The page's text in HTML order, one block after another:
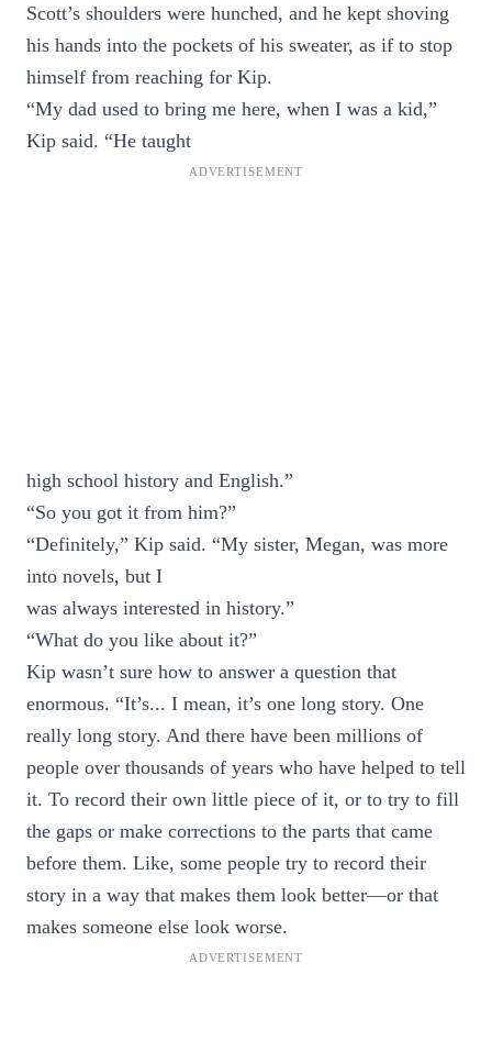
Scott’s shoulders were hunched, and he kept shoving
his hands into the pockets of his sweater, as if to stop
himself from reaching for Kip.
“My dad used to bring me here, when I was a kid,”
Kip said. “He taught
high school history and English.”
“So you got it from him?”
“Definitely,” Kip said. “My sister, Megan, was more
into novels, but I
was always interested in history.”
“What do you like about it?”
Kip wasn’t sure how to answer a question that
enormous. “It’s... I mean, it’s one long story. One
really long story. And there have been millions of
people over thousands of years who have helped to tell
it. To record their own little piece of it, or to try to fill
the gaps or make corrections to the parts that came
before them. Like, some people try to record their
story in a way that makes them look better—or that
makes someone else look worse.